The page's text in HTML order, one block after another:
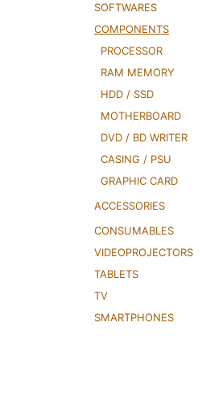
SOFTWARES
COMPONENTS
PROCESSOR
RAM MEMORY
HDD / SSD
MOTHERBOARD
DVD / BD WRITER
CASING / PSU
GRAPHIC CARD
ACCESSORIES
CONSUMABLES
VIDEOPROJECTORS
TABLETS
TV
SMARTPHONES